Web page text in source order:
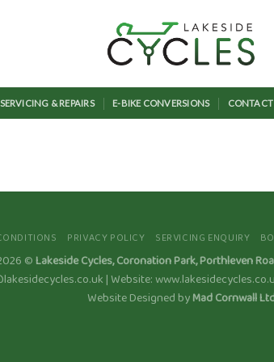
SERVICING & REPAIRS E-BIKE CONVERSIONS CONTACT
PRIVACY POLICY SERVICING ENQUIRY
©Lakeside Cycles, Coronation Park, Porthleven
| Website:
Website Designed byMad Cornwall